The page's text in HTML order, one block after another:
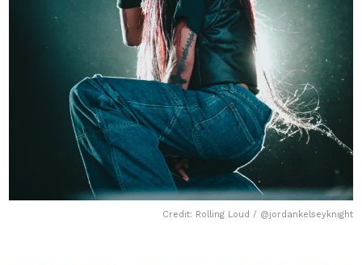
Credit: Rolling Loud / @jordankelseyknight